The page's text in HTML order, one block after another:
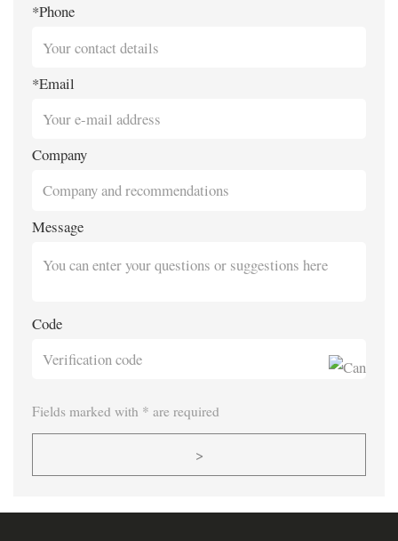
*Phone
*Email
Company
Message
Code
Fields marked with * are required
>